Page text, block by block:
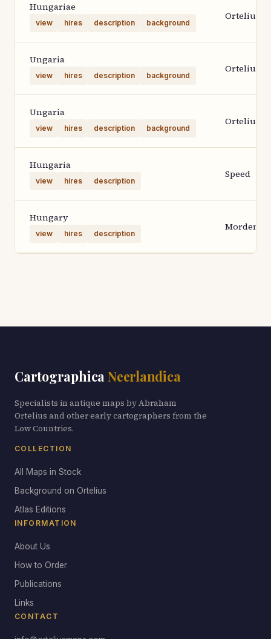
Hungariae
view hires description background
Ortelius
Ungaria
view hires description background
Ortelius
Ungaria
view hires description background
Ortelius
Hungaria
view hires description
Speed
Hungary
view hires description
Morden
Cartographica Neerlandica
Specialists in antique maps by Abraham
Ortelius and other early cartographers from the
Low Countries.
COLLECTION
All Maps in Stock
Background on Ortelius
Atlas Editions
INFORMATION
About Us
How to Order
Publications
Links
CONTACT